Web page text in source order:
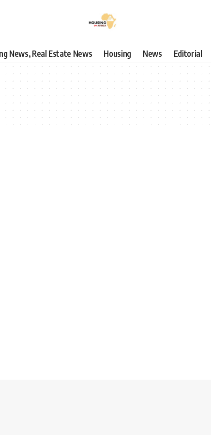
News, Real Estate News Housing News Editorial